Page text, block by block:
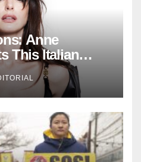
Anne
This Italian
Latest